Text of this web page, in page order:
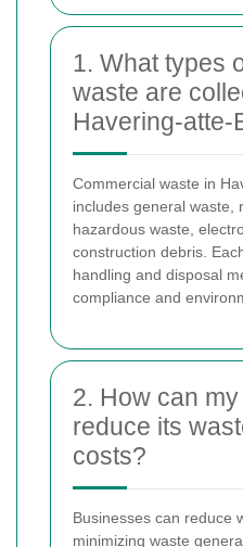
1. What types
waste are
Havering-atte-
Commercial waste in
includes general waste,
hazardous waste,
construction debris.
handling and disposal
compliance and
2. How can
reduce its
costs?
Businesses can reduce
minimizing waste